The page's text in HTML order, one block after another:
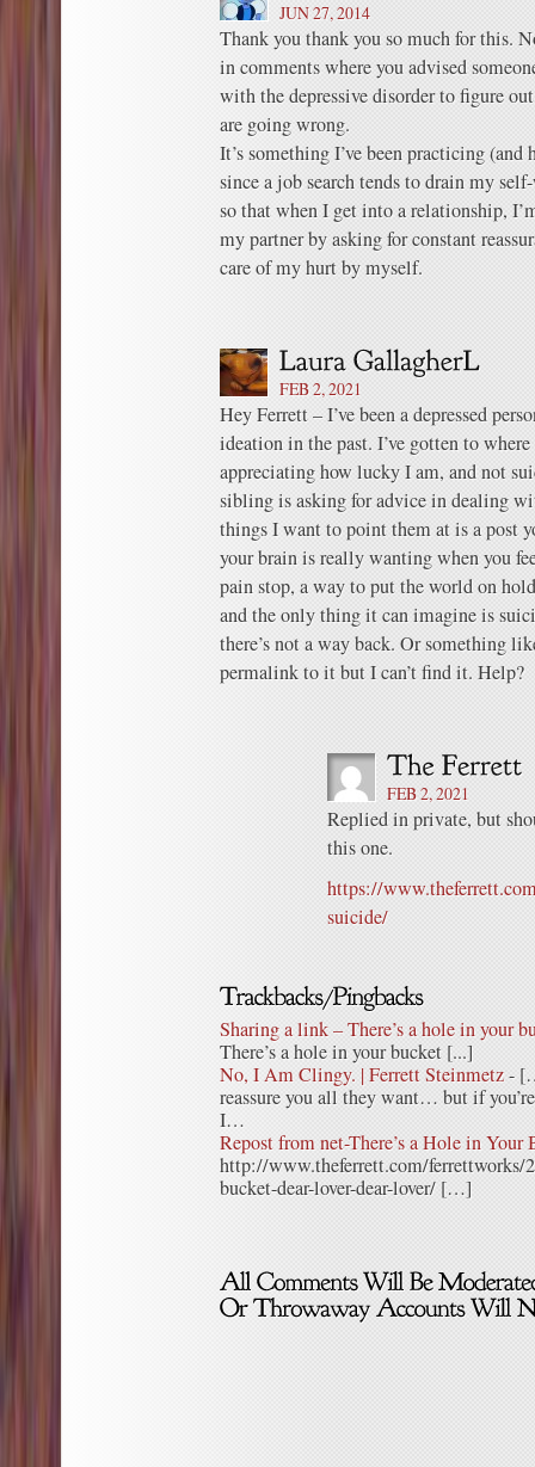
JUN 27, 2014
Thank you thank you so much for this.
in comments where you advised
with the depressive disorder to figure
are going wrong.
It’s something I’ve been practicing
since a job search tends to drain my
so that when I get into a relationship,
my partner by asking for constant
care of my hurt by myself.
FEB 2, 2021
Hey Ferrett – I’ve been a depressed
ideation in the past. I’ve gotten to
appreciating how lucky I am, and not
sibling is asking for advice in dealing
things I want to point them at is a post
your brain is really wanting when you
pain stop, a way to put the world on
and the only thing it can imagine is
there’s not a way back. Or something
permalink to it but I can’t find it. Help?
FEB 2, 2021
Replied in private, but
this one.
https://
suicide/
Sharing a link – There’s a hole in your
There’s a hole in your bucket [...]
No, I Am Clingy. | Ferrett Steinmetz-
reassure you all they want… but if
I…
Repost from net-There’s a Hole in Your
http://www.theferrett.com/ferrettworks/
bucket-dear-lover-dear-lover/ […]